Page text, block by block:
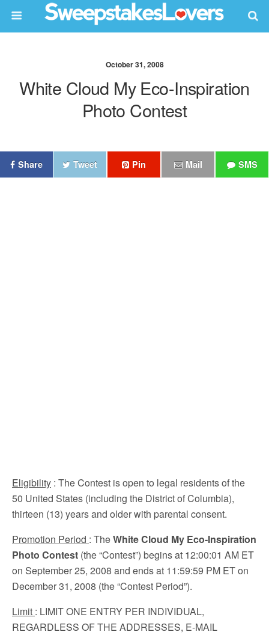
October 31, 2008
White Cloud My Eco-Inspiration
Photo Contest
Share Tweet Pin Mail SMS
Eligibility : The Contest is open to legal residents of the
50 United States (including the District of Columbia),
thirteen (13) years and older with parental consent.
Promotion Period : TheWhite Cloud My Eco-Inspiration
Photo Contest (the “Contest”) begins at 12:00:01 AM ET
on September 25, 2008 and ends at 11:59:59 PM ET on
December 31, 2008 (the “Contest Period”).
Limit : LIMIT ONE ENTRY PER INDIVIDUAL,
REGARDLESS OF THE ADDRESSES, E-MAIL